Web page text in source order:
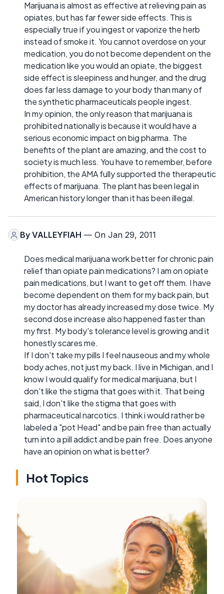
Marijuana is almost as effective at relieving pain as
opiates, but has far fewer side effects. This is
especially true if you ingest or vaporize the herb
instead of smoke it. You cannot overdose on your
medication, you do not become dependent on the
medication like you would an opiate, the biggest
side effect is sleepiness and hunger, and the drug
does far less damage to your body than many of
the synthetic pharmaceuticals people ingest.
In my opinion, the only reason that marijuana is
prohibited nationally is because it would have a
serious economic impact on big pharma. The
benefits of the plant are amazing, and the cost to
society is much less. You have to remember, before
prohibition, the AMA fully supported the therapeutic
effects of marijuana. The plant has been legal in
American history longer than it has been illegal.
By VALLEYFIAH — On Jan 29, 2011
Does medical marijuana work better for chronic pain
relief than opiate pain medications? I am on opiate
pain medications, but I want to get off them. I have
become dependent on them for my back pain, but
my doctor has already increased my dose twice. My
second dose increase also happened faster than
my first. My body's tolerance level is growing and it
honestly scares me.
If I don't take my pills I feel nauseous and my whole
body aches, not just my back. I live in Michigan, and I
know I would qualify for medical marijuana, but I
don't like the stigma that goes with it. That being
said, I don't like the stigma that goes with
pharmaceutical narcotics. I think i would rather be
labeled a "pot Head" and be pain free than actually
turn into a pill addict and be pain free. Does anyone
have an opinion on what is better?
Hot Topics